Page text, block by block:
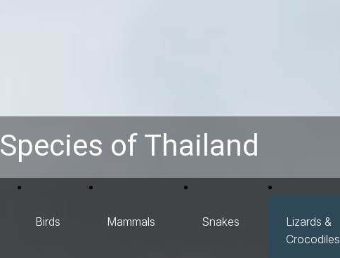
Species of Thailand
Birds Mammals Snakes
Lizards &
Crocodiles